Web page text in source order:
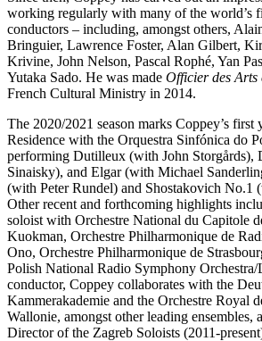
working regularly with many of the world’s
conductors – including, amongst others,
Bringuier, Lawrence Foster, Alan Gilbert,
Krivine, John Nelson, Pascal Rophé, Yan
Yutaka Sado. He was made Officier des Arts
French Cultural Ministry in 2014.
The 2020/2021 season marks Coppey’s first
Residence with the Orquestra Sinfónica do
performing Dutilleux (with John Storgårds),
Sinaisky), and Elgar (with Michael
(with Peter Rundel) and Shostakovich No.1
Other recent and forthcoming highlights
soloist with Orchestre National du Capitole
Kuokman, Orchestre Philharmonique de
Ono, Orchestre Philharmonique de
Polish National Radio Symphony Orchestra/
conductor, Coppey collaborates with the
Kammerakademie and the Orchestre Royal
Wallonie, amongst other leading ensembles,
Director of the Zagreb Soloists (2011-